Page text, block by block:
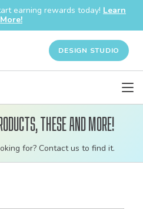
earning rewards today! Learn
More!
DESIGN STUDIO
Customizable
bulk
these and more!
for? Contact us to find it.